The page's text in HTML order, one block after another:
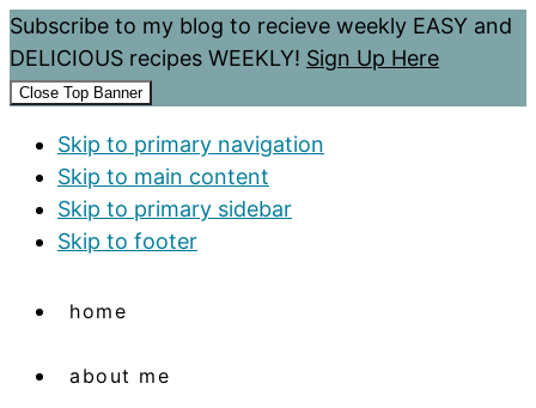
Subscribe to my blog to recieve weekly EASY and
DELICIOUS recipes WEEKLY! Sign Up Here
Close Top Banner
Skip to primary navigation
Skip to main content
Skip to primary sidebar
Skip to footer
home
about me